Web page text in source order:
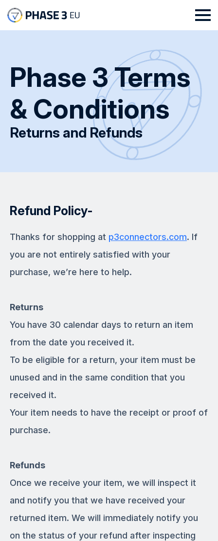
Phase 3 Terms
& Conditions
Returns and Refunds
Refund Policy-
Thanks for shopping at p3connectors.com. If
you are not entirely satisfied with your
purchase, we’re here to help.
Returns
You have 30 calendar days to return an item
from the date you received it.
To be eligible for a return, your item must be
unused and in the same condition that you
received it.
Your item needs to have the receipt or proof of
purchase.
Refunds
Once we receive your item, we will inspect it
and notify you that we have received your
returned item. We will immediately notify you
on the status of your refund after inspecting